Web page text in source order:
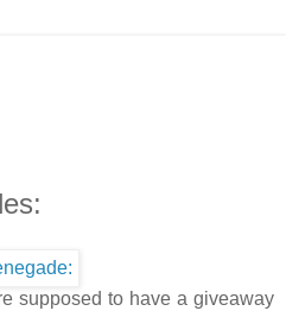
supposed to have a giveaway